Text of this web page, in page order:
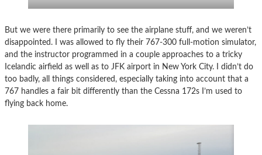
But we were there primarily to see the airplane stuff, and we weren’t
disappointed. I was allowed to fly their 767-300 full-motion simulator,
and the instructor programmed in a couple approaches to a tricky
Icelandic airfield as well as to JFK airport in New York City. I didn’t do
too badly, all things considered, especially taking into account that a
767 handles a fair bit differently than the Cessna 172s I’m used to
flying back home.